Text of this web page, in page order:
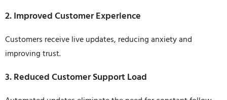
2. Improved Customer Experience
Customers receive live updates, reducing anxiety and
improving trust.
3. Reduced Customer Support Load